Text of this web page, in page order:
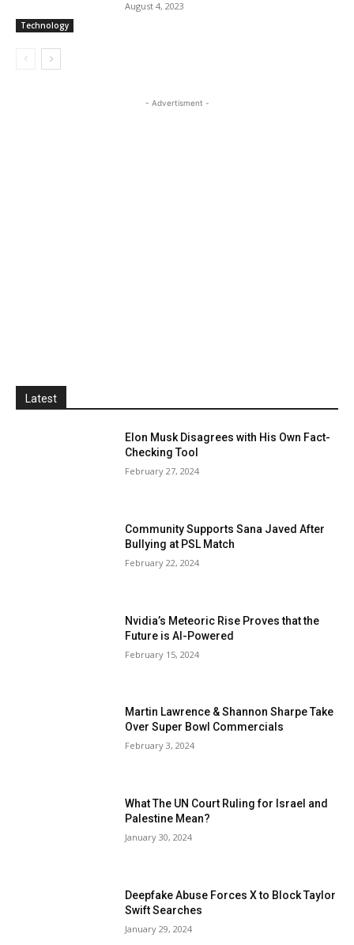
Technology
August 4, 2023
- Advertisment -
Latest
Elon Musk Disagrees with His Own Fact-
Checking Tool
February 27, 2024
Community Supports Sana Javed After
Bullying at PSL Match
February 22, 2024
Nvidia’s Meteoric Rise Proves that the
Future is AI-Powered
February 15, 2024
Martin Lawrence & Shannon Sharpe Take
Over Super Bowl Commercials
February 3, 2024
What The UN Court Ruling for Israel and
Palestine Mean?
January 30, 2024
Deepfake Abuse Forces X to Block Taylor
Swift Searches
January 29, 2024